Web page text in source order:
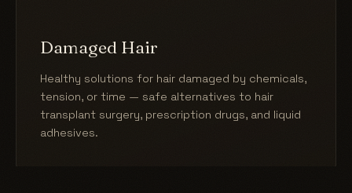
Damaged Hair
Healthy solutions for hair damaged by chemicals,
tension, or time — safe alternatives to hair
transplant surgery, prescription drugs, and liquid
adhesives.